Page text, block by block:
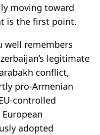
moving toward
is the first point.
well remembers
legitimate
conflict,
pro-Armenian
controlled
adopted